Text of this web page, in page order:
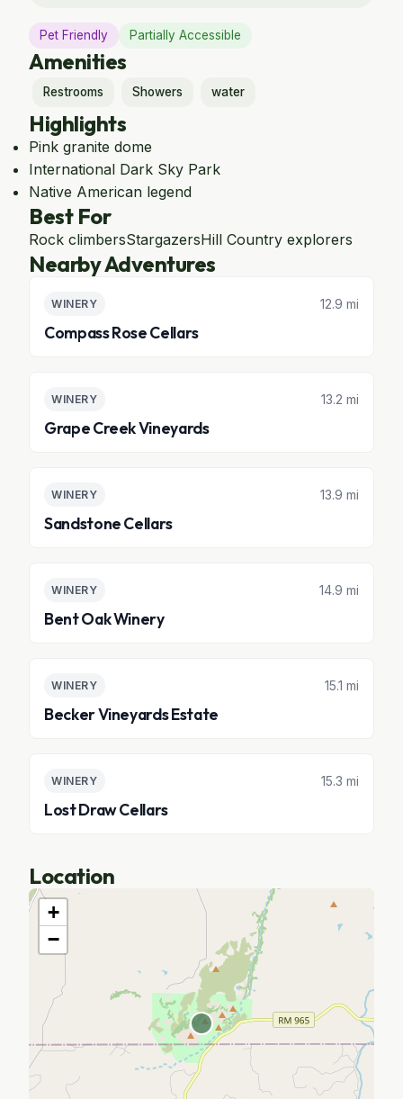
Pet Friendly Partially Accessible
Amenities
Restrooms Showers water
Highlights
Pink granite dome
International Dark Sky Park
Native American legend
Best For
Rock climbersStargazersHill Country explorers
Nearby Adventures
WINERY 12.9 mi
Compass Rose Cellars
WINERY 13.2 mi
Grape Creek Vineyards
WINERY 13.9 mi
Sandstone Cellars
WINERY 14.9 mi
Bent Oak Winery
WINERY 15.1 mi
Becker Vineyards Estate
WINERY 15.3 mi
Lost Draw Cellars
Location
+
−